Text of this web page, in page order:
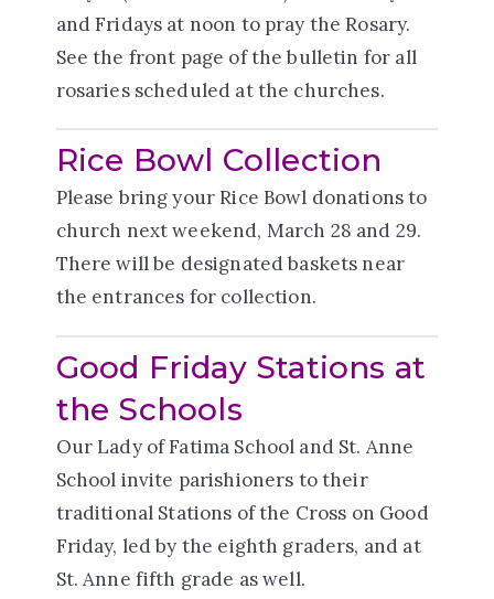
and Fridays at noon to pray the Rosary.
See the front page of the bulletin for all
rosaries scheduled at the churches.
Rice Bowl Collection
Please bring your Rice Bowl donations to
church next weekend, March 28 and 29.
There will be designated baskets near
the entrances for collection.
Good Friday Stations at
the Schools
Our Lady of Fatima School and St. Anne
School invite parishioners to their
traditional Stations of the Cross on Good
Friday, led by the eighth graders, and at
St. Anne fifth grade as well.